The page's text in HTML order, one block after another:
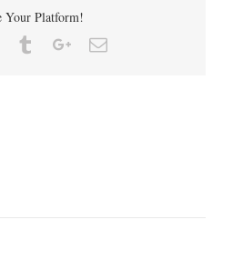
Your Platform!
TumblrGoogle+Email